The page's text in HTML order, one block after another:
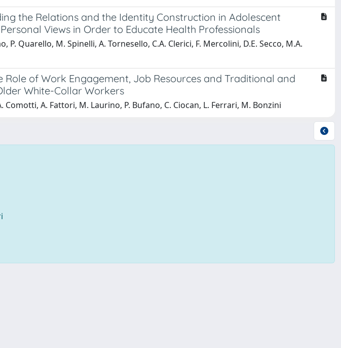
the Relations and the Identity Construction in Adolescent
Views in Order to Educate Health Professionals
P. Quarello, M. Spinelli, A. Tornesello, C.A. Clerici, F. Mercolini, D.E. Secco, M.A.
Role of Work Engagement, Job Resources and Traditional and
White-Collar Workers
Comotti, A. Fattori, M. Laurino, P. Bufano, C. Ciocan, L. Ferrari, M. Bonzini